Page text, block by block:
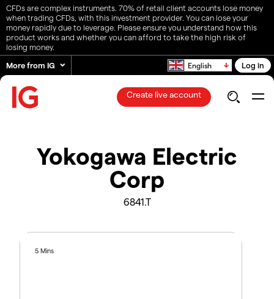
CFDs are complex instruments. 70% of retail client accounts lose money
when trading CFDs, with this investment provider. You can lose your
money rapidly due to leverage. Please ensure you understand how this
product works and whether you can afford to take the high risk of
losing money.
More from IG
English Log in
Create live account
Yokogawa Electric
Corp
6841.T
5 Mins